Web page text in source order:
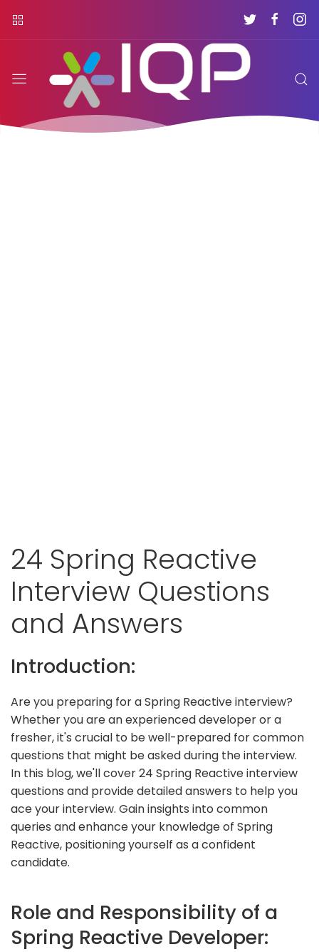
24 Spring Reactive
Interview Questions
and Answers
Introduction:
Are you preparing for a Spring Reactive interview?
Whether you are an experienced developer or a
fresher, it's crucial to be well-prepared for common
questions that might be asked during the interview.
In this blog, we'll cover 24 Spring Reactive interview
questions and provide detailed answers to help you
ace your interview. Gain insights into common
queries and enhance your knowledge of Spring
Reactive, positioning yourself as a confident
candidate.
Role and Responsibility of a
Spring Reactive Developer: